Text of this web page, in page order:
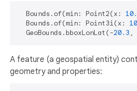
  Bounds.of(min: Point2(x:
  Bounds.of(min: Point3i(x:
10
  GeoBounds.bboxLonLat(-
20.3 ,
A feature (a geospatial entity)
geometry and properties: